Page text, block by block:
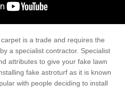
is a trade and requires the
a specialist contractor. Specialist
attributes to give your fake lawn
fake astroturf as it is known
with people deciding to install